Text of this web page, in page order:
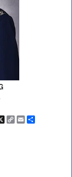
X
CopyEmailShare